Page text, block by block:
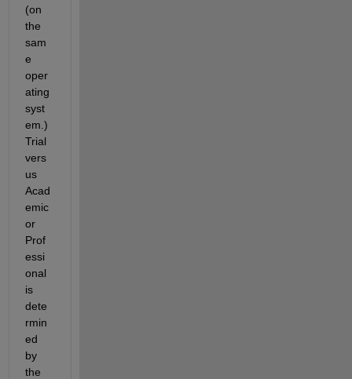
(on
the
sam
e
oper
ating
syst
em.)
Trial
vers
us
Acad
emic
or
Prof
essi
onal
is
dete
rmin
ed
by
the